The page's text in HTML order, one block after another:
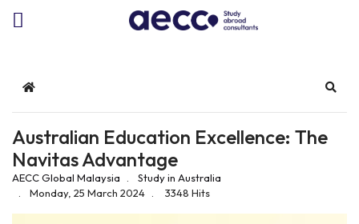
Home
Australian Education Excellence: The
Navitas Advantage
AECC Global Malaysia
Study in Australia
Monday, 25 March 2024
3348 Hits